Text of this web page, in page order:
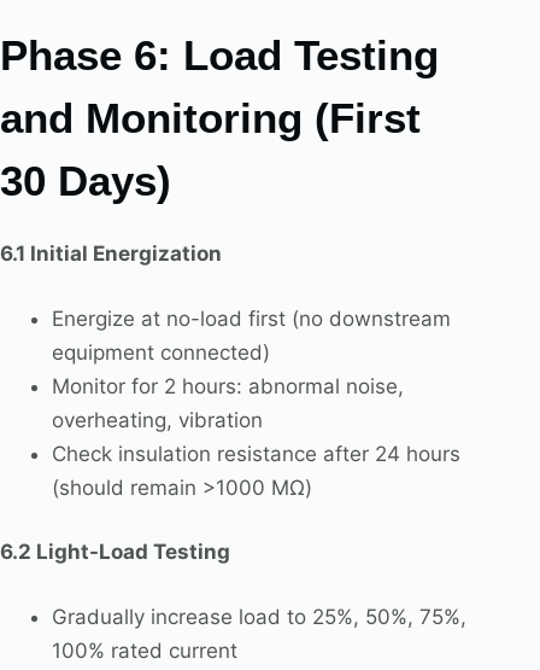
Phase 6: Load Testing
and Monitoring (First
30 Days)
6.1 Initial Energization
Energize at no-load first (no downstream
equipment connected)
Monitor for 2 hours: abnormal noise,
overheating, vibration
Check insulation resistance after 24 hours
(should remain >1000 MΩ)
6.2 Light-Load Testing
Gradually increase load to 25%, 50%, 75%,
100% rated current